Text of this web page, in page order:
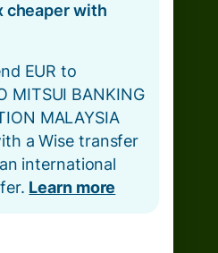
cheaper with
EUR to
MITSUI BANKING
MALAYSIA
a Wise transfer
international
Learn more